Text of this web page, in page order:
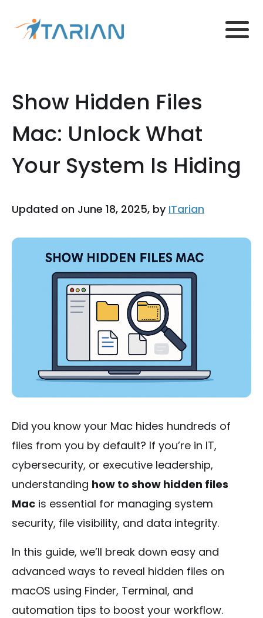
Show Hidden Files
Mac: Unlock What
Your System Is Hiding
Updated on June 18, 2025, by ITarian
Did you know your Mac hides hundreds of
files from you by default? If you’re in IT,
cybersecurity, or executive leadership,
understanding how to show hidden files
Mac is essential for managing system
security, file visibility, and data integrity.
In this guide, we’ll break down easy and
advanced ways to reveal hidden files on
macOS using Finder, Terminal, and
automation tips to boost your workflow.